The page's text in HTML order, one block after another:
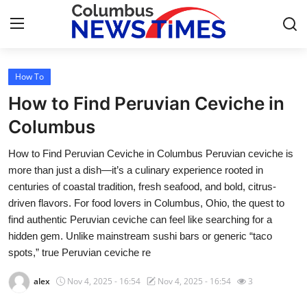
Home
Press Release
Contact
Privacy Policy
About
News Network
Health
How To
How to Find Peruvian Ceviche in
Columbus
How to Find Peruvian Ceviche in Columbus Peruvian ceviche is
more than just a dish—it’s a culinary experience rooted in
centuries of coastal tradition, fresh seafood, and bold, citrus-
driven flavors. For food lovers in Columbus, Ohio, the quest to
find authentic Peruvian ceviche can feel like searching for a
hidden gem. Unlike mainstream sushi bars or generic “taco
spots,” true Peruvian ceviche re
alex Nov 4, 2025 - 16:54 Nov 4, 2025 - 16:54 3